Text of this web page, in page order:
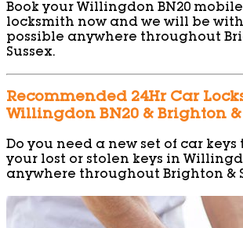
Book your Willingdon BN20
locksmith now and we will be with
possible anywhere throughout
Sussex.
Recommended 24Hr Car
Willingdon BN20 & Brighton &
Do you need a new set of car keys
your lost or stolen keys in
anywhere throughout Brighton &